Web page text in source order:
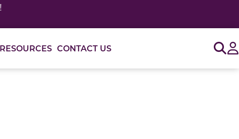
CONTACT US